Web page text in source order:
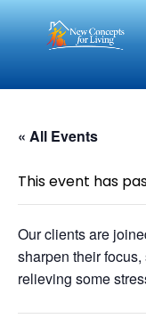
« All Events
This event has
Our clients are
sharpen their
relieving some